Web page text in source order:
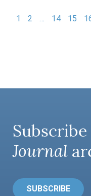
1 2 … 14 15
Journal
SUBSCRIBE